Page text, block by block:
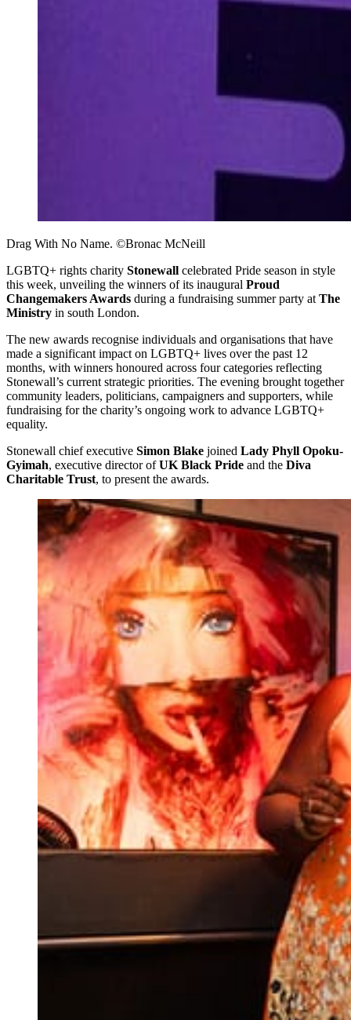
Drag With No Name. ©Bronac McNeill
LGBTQ+ rights charity Stonewall celebrated Pride season in style
this week, unveiling the winners of its inaugural Proud
Changemakers Awards during a fundraising summer party at The
Ministry in south London.
The new awards recognise individuals and organisations that have
made a significant impact on LGBTQ+ lives over the past 12
months, with winners honoured across four categories reflecting
Stonewall’s current strategic priorities. The evening brought together
community leaders, politicians, campaigners and supporters, while
fundraising for the charity’s ongoing work to advance LGBTQ+
equality.
Stonewall chief executive Simon Blake joined Lady Phyll Opoku-
Gyimah, executive director ofUK Black Pride and the Diva
Charitable Trust, to present the awards.